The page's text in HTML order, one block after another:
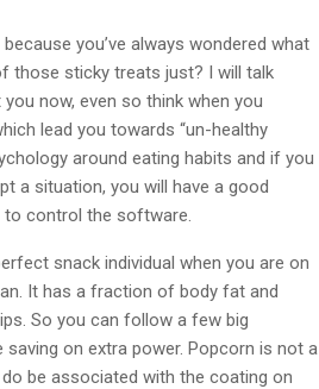
you’ve always wondered what
those sticky treats just? I will talk
now, even so think when you
lead you towards “un-healthy
around eating habits and if you
a situation, you will have a good
control the software.
snack individual when you are on
It has a fraction of body fat and
So you can follow a few big
on extra power. Popcorn is not a
be associated with the coating on